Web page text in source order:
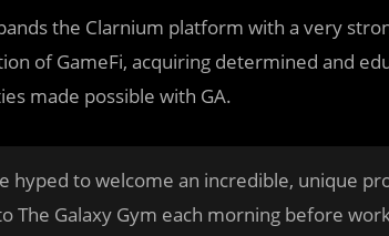
the Clarnium platform with a very
of GameFi, acquiring determined and
made possible with GA.
hyped to welcome an incredible, unique
The Galaxy Gym each morning before